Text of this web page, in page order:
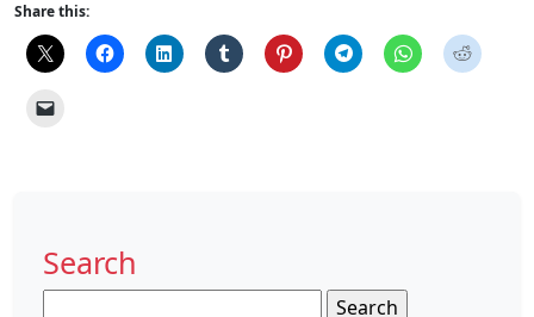
Share this:
Search